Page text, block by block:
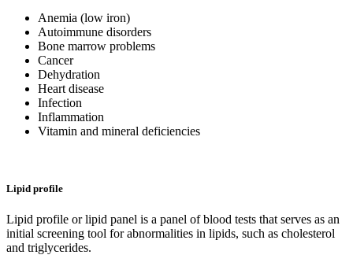
Anemia (low iron)
Autoimmune disorders
Bone marrow problems
Cancer
Dehydration
Heart disease
Infection
Inflammation
Vitamin and mineral deficiencies
Lipid profile
Lipid profile or lipid panel is a panel of blood tests that serves as an
initial screening tool for abnormalities in lipids, such as cholesterol
and triglycerides.